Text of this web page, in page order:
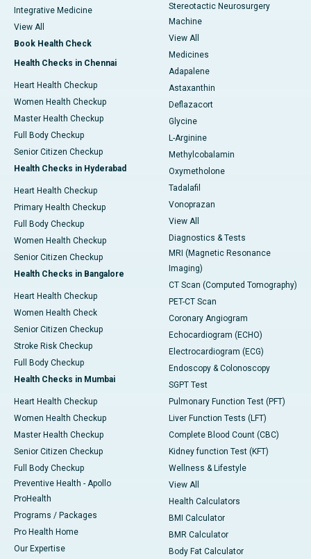
Integrative Medicine
View All
Book Health Check
Health Checks in Chennai
Heart Health Checkup
Women Health Checkup
Master Health Checkup
Full Body Checkup
Senior Citizen Checkup
Health Checks in Hyderabad
Heart Health Checkup
Primary Health Checkup
Full Body Checkup
Women Health Checkup
Senior Citizen Checkup
Health Checks in Bangalore
Heart Health Checkup
Women Health Check
Senior Citizen Checkup
Stroke Risk Checkup
Full Body Checkup
Health Checks in Mumbai
Heart Health Checkup
Women Health Checkup
Master Health Checkup
Senior Citizen Checkup
Full Body Checkup
Preventive Health - Apollo
ProHealth
Programs / Packages
Pro Health Home
Our Expertise
Stereotactic Neurosurgery
Machine
View All
Medicines
Adapalene
Astaxanthin
Deflazacort
Glycine
L-Arginine
Methylcobalamin
Oxymetholone
Tadalafil
Vonoprazan
View All
Diagnostics & Tests
MRI (Magnetic Resonance
Imaging)
CT Scan (Computed Tomography)
PET-CT Scan
Coronary Angiogram
Echocardiogram (ECHO)
Electrocardiogram (ECG)
Endoscopy & Colonoscopy
SGPT Test
Pulmonary Function Test (PFT)
Liver Function Tests (LFT)
Complete Blood Count (CBC)
Kidney function Test (KFT)
Wellness & Lifestyle
View All
Health Calculators
BMI Calculator
BMR Calculator
Body Fat Calculator